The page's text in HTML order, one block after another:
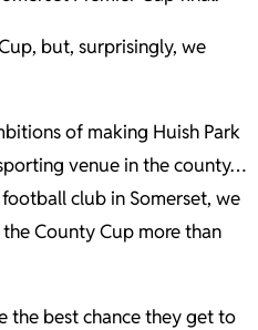
but, surprisingly, we
of making Huish Park
venue in the county…
club in Somerset, we
County Cup more than
the best chance they get to